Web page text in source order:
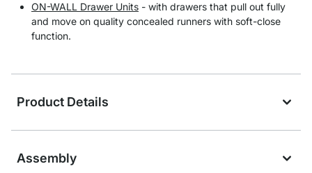
ON-WALL Drawer Units - with drawers that pull out fully
and move on quality concealed runners with soft-close
function.
Product Details
Assembly